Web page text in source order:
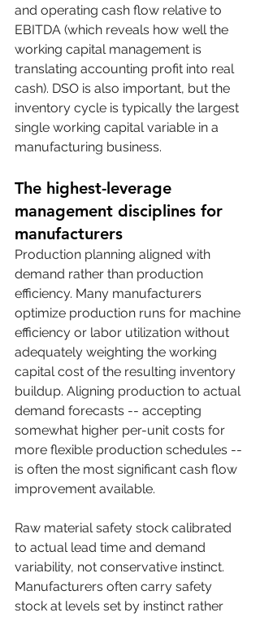
and operating cash flow relative to
EBITDA (which reveals how well the
working capital management is
translating accounting profit into real
cash). DSO is also important, but the
inventory cycle is typically the largest
single working capital variable in a
manufacturing business.
The highest-leverage
management disciplines for
manufacturers
Production planning aligned with
demand rather than production
efficiency. Many manufacturers
optimize production runs for machine
efficiency or labor utilization without
adequately weighting the working
capital cost of the resulting inventory
buildup. Aligning production to actual
demand forecasts -- accepting
somewhat higher per-unit costs for
more flexible production schedules --
is often the most significant cash flow
improvement available.
Raw material safety stock calibrated
to actual lead time and demand
variability, not conservative instinct.
Manufacturers often carry safety
stock at levels set by instinct rather